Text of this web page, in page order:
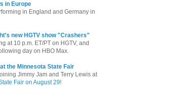
in Europe
in England and Germany in
new HGTV show "Crashers"
at 10 p.m. ET/PT on HGTV, and
day on HBO Max.
the Minnesota State Fair
Jimmy Jam and Terry Lewis at
Fair on August 29!